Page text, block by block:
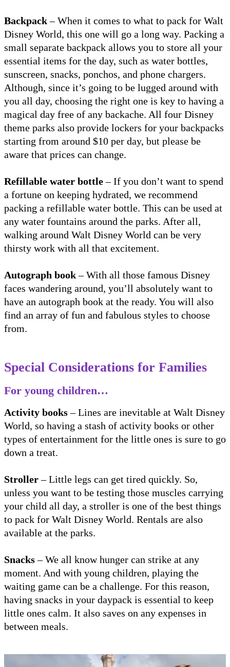
Backpack– When it comes to what to pack for Walt
Disney World, this one will go a long way. Packing a
small separate backpack allows you to store all your
essential items for the day, such as water bottles,
sunscreen, snacks, ponchos, and phone chargers.
Although, since it’s going to be lugged around with
you all day, choosing the right one is key to having a
magical day free of any backache. All four Disney
theme parks also provide lockers for your backpacks
starting from around $10 per day, but please be
aware that prices can change.
Refillable water bottle– If you don’t want to spend
a fortune on keeping hydrated, we recommend
packing a refillable water bottle. This can be used at
any water fountains around the parks. After all,
walking around Walt Disney World can be very
thirsty work with all that excitement.
Autograph book– With all those famous Disney
faces wandering around, you’ll absolutely want to
have an autograph book at the ready. You will also
find an array of fun and fabulous styles to choose
from.
Special Considerations for Families
For young children…
Activity books– Lines are inevitable at Walt Disney
World, so having a stash of activity books or other
types of entertainment for the little ones is sure to go
down a treat.
Stroller– Little legs can get tired quickly. So,
unless you want to be testing those muscles carrying
your child all day, a stroller is one of the best things
to pack for Walt Disney World. Rentals are also
available at the parks.
Snacks– We all know hunger can strike at any
moment. And with young children, playing the
waiting game can be a challenge. For this reason,
having snacks in your daypack is essential to keep
little ones calm. It also saves on any expenses in
between meals.